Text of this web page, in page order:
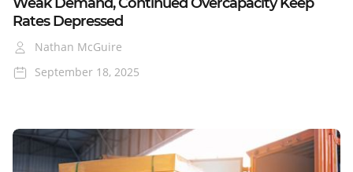
Rates Depressed
Nathan McGuire
September 18, 2025